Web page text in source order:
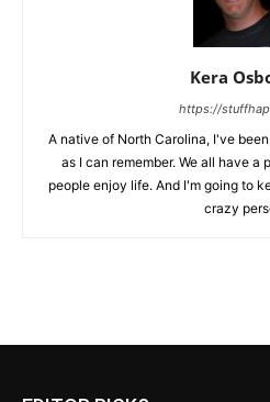
Kera
https://
A native of North Carolina, I've
as I can remember. We all have a
people enjoy life. And I'm going to
crazy